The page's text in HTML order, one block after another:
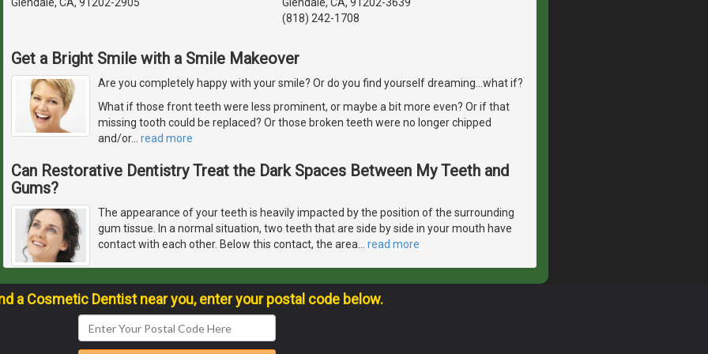
Glendale, CA, 91202-2905
Glendale, CA, 91202-3639
(818) 242-1708
Get a Bright Smile with a Smile Makeover
Are you completely happy with your smile? Or do you find yourself dreaming...what if?
What if those front teeth were less prominent, or maybe a bit more even? Or if that
missing tooth could be replaced? Or those broken teeth were no longer chipped
and/or… read more
Can Restorative Dentistry Treat the Dark Spaces Between My Teeth and
Gums?
The appearance of your teeth is heavily impacted by the position of the surrounding
gum tissue. In a normal situation, two teeth that are side by side in your mouth have
contact with each other. Below this contact, the area… read more
a Cosmetic Dentist near you, enter your postal code below.